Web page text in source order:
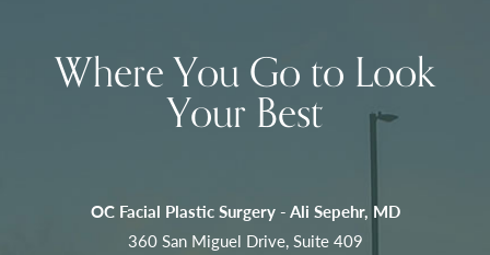
Where You Go to Look
Your Best
OC Facial Plastic Surgery - Ali Sepehr, MD
360 San Miguel Drive, Suite 409